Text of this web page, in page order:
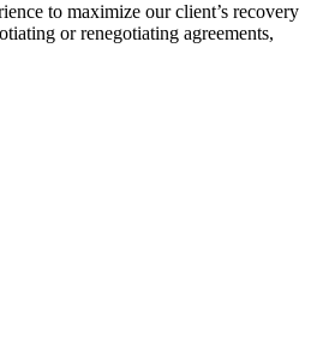
to maximize our client’s recovery
or renegotiating agreements,